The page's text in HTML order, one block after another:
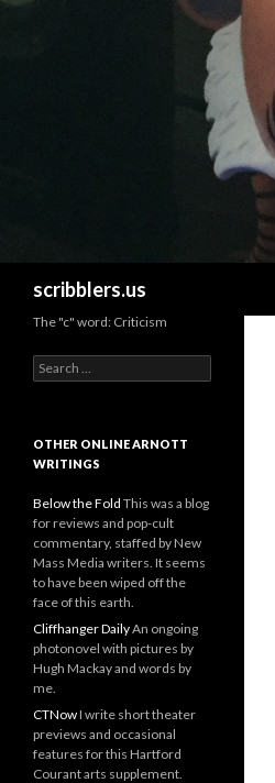
scribblers.us
The "c" word: Criticism
Search for:
OTHER ONLINE ARNOTT
WRITINGS
Below the Fold This was a blog
for reviews and pop-cult
commentary, staffed by New
Mass Media writers. It seems
to have been wiped off the
face of this earth.
Cliffhanger DailyAn ongoing
photonovel with pictures by
Hugh Mackay and words by
me.
CTNowI write short theater
previews and occasional
features for this Hartford
Courant arts supplement.